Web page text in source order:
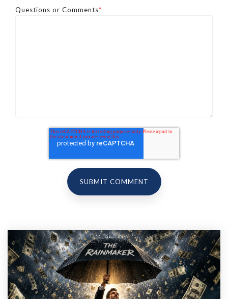
Questions or Comments*